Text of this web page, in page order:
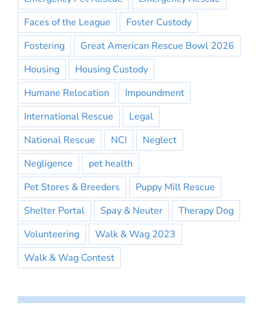
Faces of the League
Foster Custody
Fostering
Great American Rescue Bowl 2026
Housing
Housing Custody
Humane Relocation
Impoundment
International Rescue
Legal
National Rescue
NCI
Neglect
Negligence
pet health
Pet Stores & Breeders
Puppy Mill Rescue
Shelter Portal
Spay & Neuter
Therapy Dog
Volunteering
Walk & Wag 2023
Walk & Wag Contest